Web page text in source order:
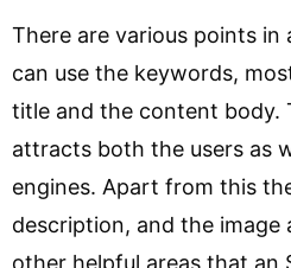
There are various points in
can use the keywords,
title and the content body.
attracts both the users as
engines. Apart from this
description, and the image
other helpful areas that an